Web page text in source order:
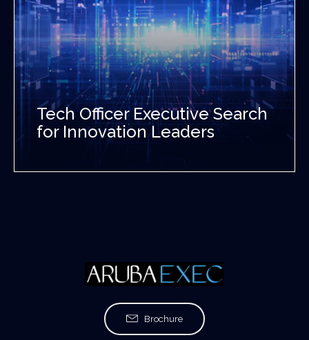
Tech Officer Executive Search
for Innovation Leaders
Brochure